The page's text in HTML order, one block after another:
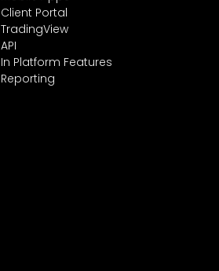
Client Portal
TradingView
API
In Platform Features
Reporting